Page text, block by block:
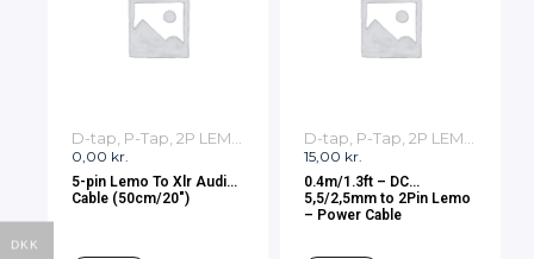
0,00 kr.
5-pin Lemo To Xlr Audio
Cable (50cm/20″)
15,00 kr.
0.4m/1.3ft – DC
5,5/2,5mm to 2Pin Lemo
– Power Cable
DKK